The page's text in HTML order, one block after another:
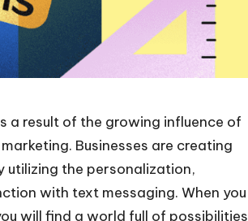
a result of the growing influence of
Businesses are creating
utilizing the personalization,
with text messaging. When you
will find a world full of possibilities